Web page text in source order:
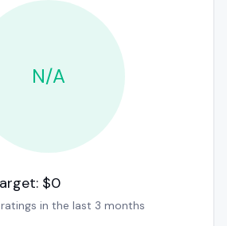
N/A
$0
in the last 3 months